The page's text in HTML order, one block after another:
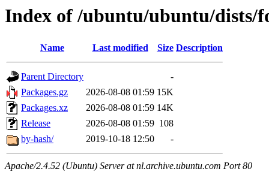
Index of /ubuntu/ubuntu/dists/
Name Last modified Size Description
Parent Directory
-
Packages.gz
2026-08-08 01:59 15K
Packages.xz
2026-08-08 01:59 14K
Release
2026-08-08 01:59 108
by-hash/
2019-10-18 12:50 -
Apache/2.4.52 (Ubuntu) Server at nl.archive.ubuntu.com Port 80